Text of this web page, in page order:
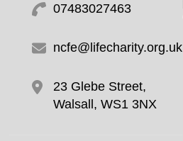
07483027463
ncfe@lifecharity.org.uk
23 Glebe Street,
Walsall, WS1 3NX